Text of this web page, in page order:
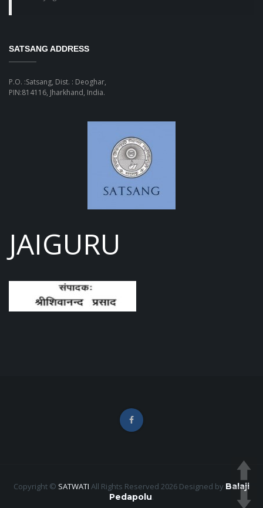
SATSANG ADDRESS
P.O. :Satsang, Dist. : Deoghar,
PIN:814116, Jharkhand, India.
JAIGURU
Copyright © SATWATI All Rights Reserved 2026 Designed by Balaji
Pedapolu.